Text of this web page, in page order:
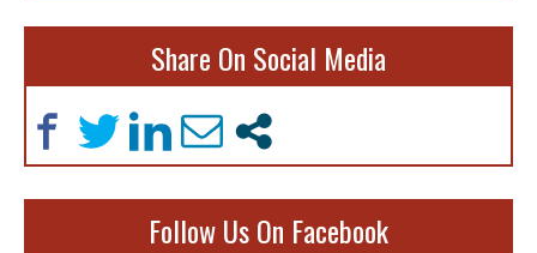
Share On Social Media
Follow Us On Facebook